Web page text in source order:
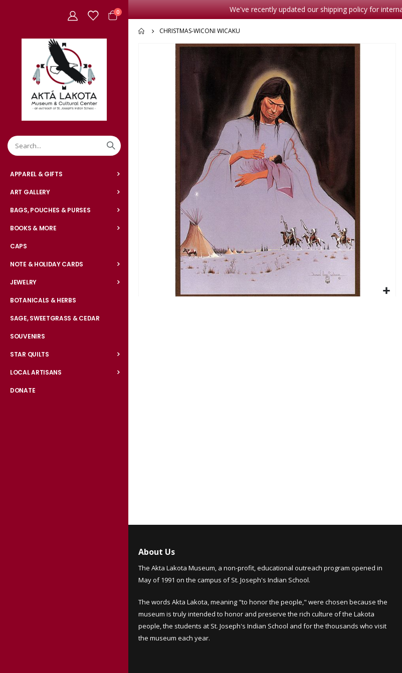
We've recently updated our shipping policy for
Cart
0items
APPAREL & GIFTS
ART GALLERY
BAGS, POUCHES & PURSES
BOOKS & MORE
CAPS
NOTE & HOLIDAY CARDS
JEWELRY
BOTANICALS & HERBS
SAGE, SWEETGRASS & CEDAR
SOUVENIRS
STAR QUILTS
LOCAL ARTISANS
DONATE
CHRISTMAS-WICONI WICAKU
About Us
The Akta Lakota Museum, a non-profit, educational outreach program opened in
May of 1991 on the campus of St. Joseph's Indian School.
The words Akta Lakota, meaning "to honor the people," were chosen because the
museum is truly intended to honor and preserve the rich culture of the Lakota
people, the students at St. Joseph's Indian School and for the thousands who visit
the museum each year.